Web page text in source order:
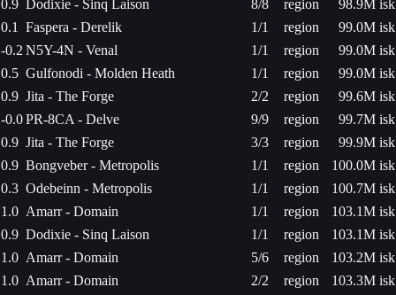
0.9 Dodixie - Sinq Laison 8/8 region
98.9M isk
0.1
Faspera - Derelik 1/1 region
99.0M isk
-0.2 N5Y-4N - Venal 1/1 region
99.0M isk
0.5 Gulfonodi - Molden Heath 1/1 region
99.0M isk
0.9 Jita - The Forge 2/2 region
99.6M isk
-0.0PR-8CA - Delve 9/9 region
99.7M isk
0.9 Jita - The Forge 3/3 region
99.9M isk
0.9 Bongveber - Metropolis 1/1 region
100.0M isk
0.3 Odebeinn - Metropolis 1/1 region
100.7M isk
1.0 Amarr - Domain 1/1 region
103.1M isk
0.9 Dodixie - Sinq Laison 1/1 region
103.1M isk
1.0 Amarr - Domain 5/6 region
103.2M isk
1.0 Amarr - Domain 2/2 region
103.3M isk